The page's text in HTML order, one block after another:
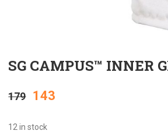
SG CAMPUS™ INNER
179 Original
price
143
12 in stock